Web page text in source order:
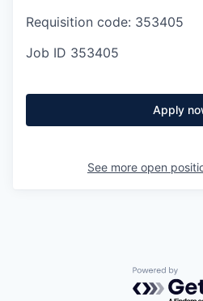
Requisition code: 353405
Job ID 353405
Apply
See more open
Powered